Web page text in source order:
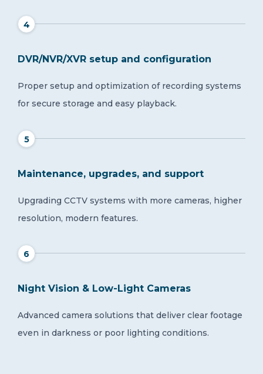
4
DVR/NVR/XVR setup and configuration
Proper setup and optimization of recording systems
for secure storage and easy playback.
5
Maintenance, upgrades, and support
Upgrading CCTV systems with more cameras, higher
resolution, modern features.
6
Night Vision & Low-Light Cameras
Advanced camera solutions that deliver clear footage
even in darkness or poor lighting conditions.